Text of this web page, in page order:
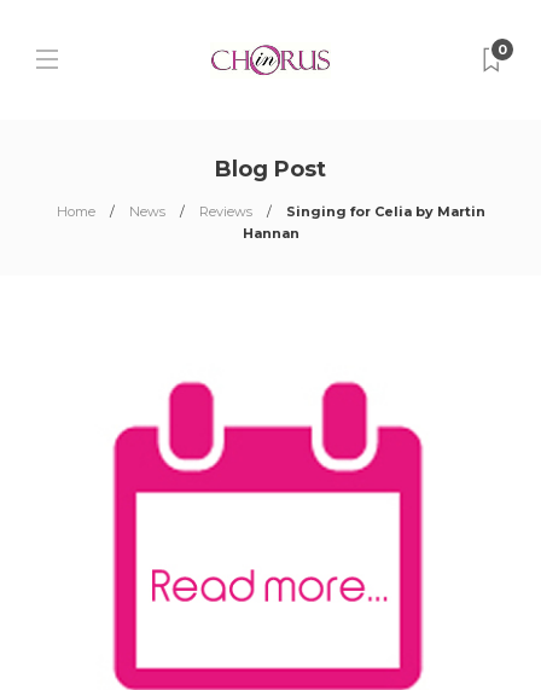
0
Blog Post
Home News Reviews
Singing for Celia by Martin
Hannan